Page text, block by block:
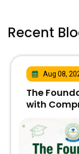
Recent
Aug 08,
The
with